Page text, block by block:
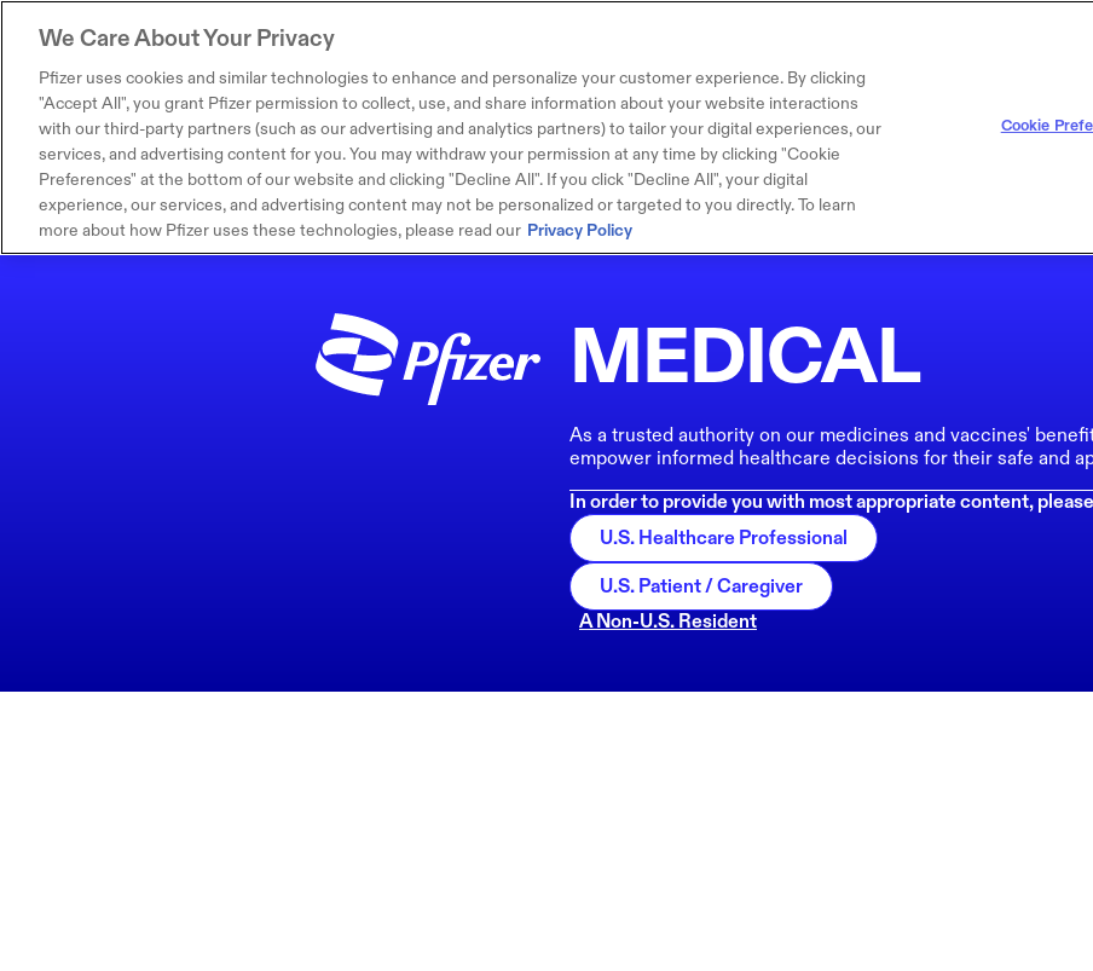
MEDICAL
As a trusted authority on our medicines and vaccines'
empower informed healthcare decisions for their safe and
In order to provide you with most appropriate content,
U.S. Healthcare Professional
U.S. Patient / Caregiver
A Non-U.S. Resident
We Care About Your Privacy
Pfizer uses cookies and similar technologies to enhance and personalize your customer experience. By clicking
"Accept All", you grant Pfizer permission to collect, use, and share information about your website interactions
with our third-party partners (such as our advertising and analytics partners) to tailor your digital experiences, our
services, and advertising content for you. You may withdraw your permission at any time by clicking "Cookie
Preferences" at the bottom of our website and clicking "Decline All". If you click "Decline All", your digital
experience, our services, and advertising content may not be personalized or targeted to you directly. To learn
more about how Pfizer uses these technologies, please read our Privacy Policy
Cookie